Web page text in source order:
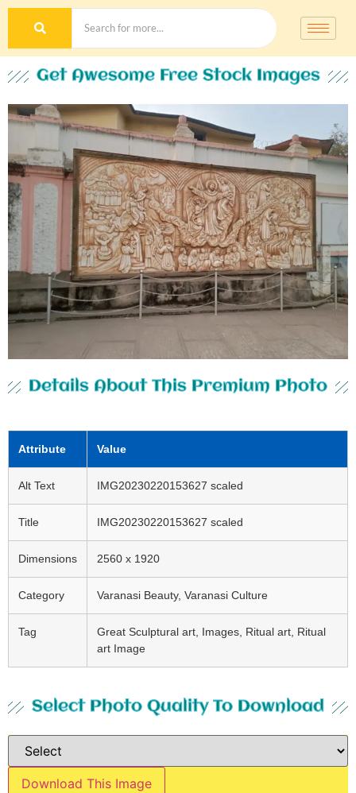
Get Awesome Free Stock Images
Details About This Premium Photo
Attribute Value
Alt Text IMG20230220153627 scaled
Title IMG20230220153627 scaled
Dimensions 2560 x 1920
Category Varanasi Beauty, Varanasi Culture
Tag
Great Sculptural art, Images, Ritual art, Ritual
art Image
Select Photo Quality To Download
Download This Image